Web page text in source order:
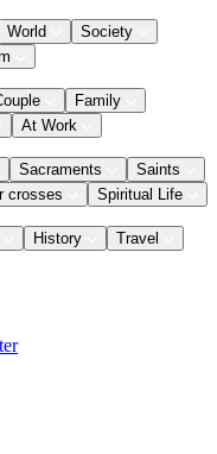
World
Society
Family
At Work
Sacraments
Saints
crosses Spiritual Life
History
Travel